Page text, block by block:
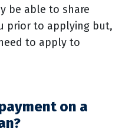
be able to share
prior to applying but,
to apply to
on a